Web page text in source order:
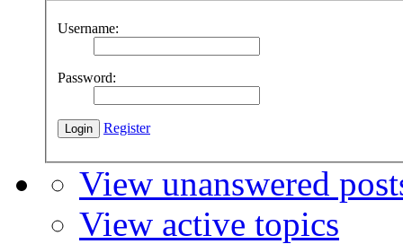
Username:
Password:
Register
View unanswered
View active topics